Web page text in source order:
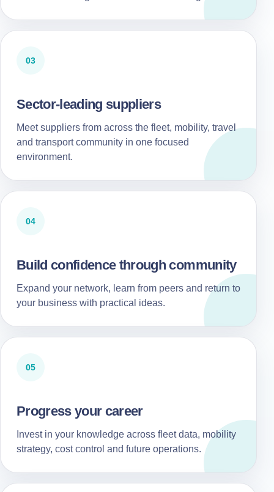
03
Sector-leading suppliers
Meet suppliers from across the fleet, mobility, travel
and transport community in one focused
environment.
04
Build confidence through community
Expand your network, learn from peers and return to
your business with practical ideas.
05
Progress your career
Invest in your knowledge across fleet data, mobility
strategy, cost control and future operations.